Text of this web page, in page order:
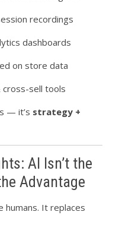
recordings
dashboards
on store data
cross-sell tools
— it’s strategy +
AI Isn’t the
Advantage
humans. It replaces